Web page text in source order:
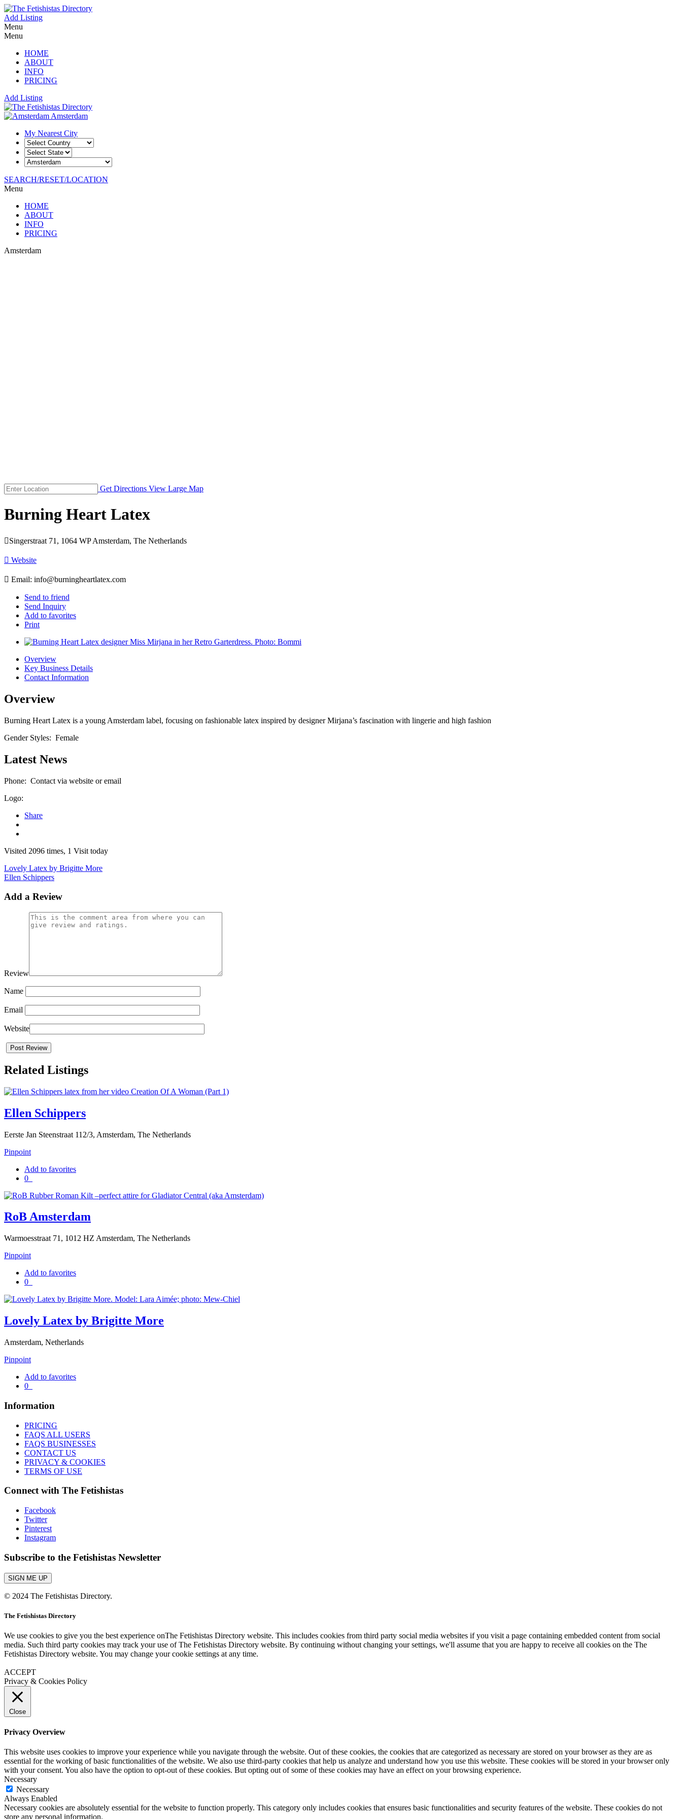
Add Listing
Menu
Menu
HOME
ABOUT
INFO
PRICING
Add Listing
Amsterdam
My Nearest City
SEARCH/RESET/LOCATION
Menu
HOME
ABOUT
INFO
PRICING
Amsterdam
Get Directions View Large Map
Burning Heart Latex
Singerstraat 71, 1064 WP Amsterdam, The Netherlands
 Website
 Email: info@burningheartlatex.com
Send to friend
Send Inquiry
Add to favorites
Print
Overview
Key Business Details
Contact Information
Overview
Burning Heart Latex is a young Amsterdam label, focusing on fashionable latex inspired by designer Mirjana’s fascination with lingerie and high fashion
Gender Styles: Female
Latest News
Phone: Contact via website or email
Logo:
Share
Visited 2096 times, 1 Visit today
Lovely Latex by Brigitte More
Ellen Schippers
Add a Review
Review
Name
Email
Website
Related Listings
Ellen Schippers
Eerste Jan Steenstraat 112/3, Amsterdam, The Netherlands
Pinpoint
Add to favorites
0
RoB Amsterdam
Warmoesstraat 71, 1012 HZ Amsterdam, The Netherlands
Pinpoint
Add to favorites
0
Lovely Latex by Brigitte More
Amsterdam, Netherlands
Pinpoint
Add to favorites
0
Information
PRICING
FAQS ALL USERS
FAQS BUSINESSES
CONTACT US
PRIVACY & COOKIES
TERMS OF USE
Connect with The Fetishistas
Facebook
Twitter
Pinterest
Instagram
Subscribe to the Fetishistas Newsletter
SIGN ME UP
© 2024 The Fetishistas Directory.
The Fetishistas Directory
We use cookies to give you the best experience onThe Fetishistas Directory website. This includes cookies from third party social media websites if you visit a page containing embedded content from social
media. Such third party cookies may track your use of The Fetishistas Directory website. By continuing without changing your settings, we'll assume that you are happy to receive all cookies on the The
Fetishistas Directory website. You may change your cookie settings at any time.
ACCEPT
Privacy & Cookies Policy
Close
Privacy Overview
This website uses cookies to improve your experience while you navigate through the website. Out of these cookies, the cookies that are categorized as necessary are stored on your browser as they are as
essential for the working of basic functionalities of the website. We also use third-party cookies that help us analyze and understand how you use this website. These cookies will be stored in your browser only
with your consent. You also have the option to opt-out of these cookies. But opting out of some of these cookies may have an effect on your browsing experience.
Necessary
Necessary
Always Enabled
Necessary cookies are absolutely essential for the website to function properly. This category only includes cookies that ensures basic functionalities and security features of the website. These cookies do not
store any personal information.